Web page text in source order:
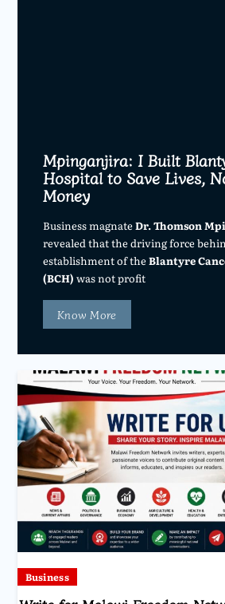
Mpinganjira: I Built
Hospital to Save Lives,
Money
Business magnateDr. Thomson
revealed that the driving force
establishment of theBlantyre
(BCH) was not profit
Know More
Business